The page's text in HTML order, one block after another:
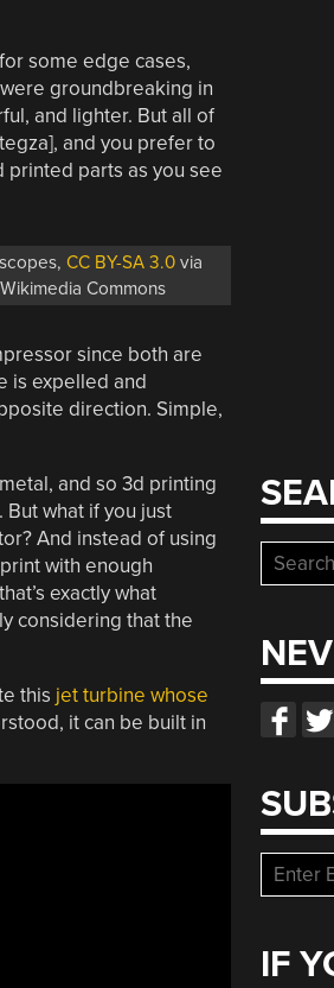
some edge cases,
groundbreaking in
and lighter. But all of
and you prefer to
parts as you see
CC BY-SA 3.0via
Wikimedia Commons
since both are
is expelled and
direction. Simple,
and so 3d printing
what if you just
And instead of using
with enough
exactly what
considering that the
this jet turbine whose
it can be built in
Search
for:
IF